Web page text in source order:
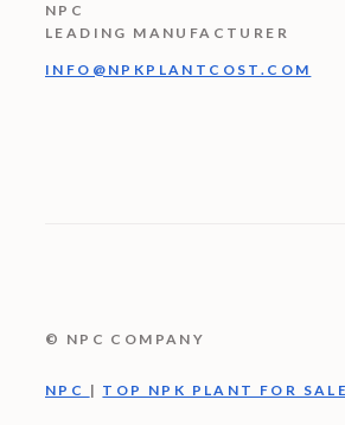
NPC
LEADING MANUFACTURER
INFO@NPKPLANTCOST.COM
© NPC COMPANY
NPC | TOP NPK PLANT FOR SALE